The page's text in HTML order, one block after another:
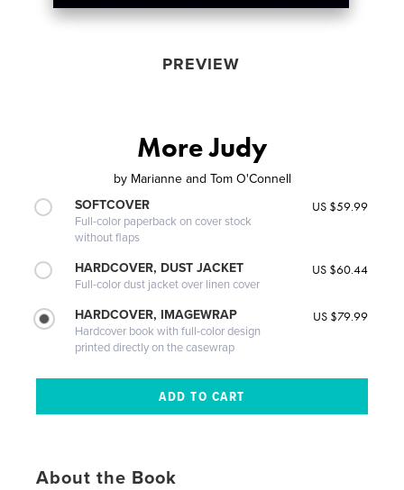
PREVIEW
More Judy
by Marianne and Tom O'Connell
SOFTCOVER
Full-color paperback on cover stock
without flaps
US $59.99
HARDCOVER, DUST JACKET
Full-color dust jacket over linen cover
US $60.44
HARDCOVER, IMAGEWRAP
Hardcover book with full-color design
printed directly on the casewrap
US $79.99
About the Book